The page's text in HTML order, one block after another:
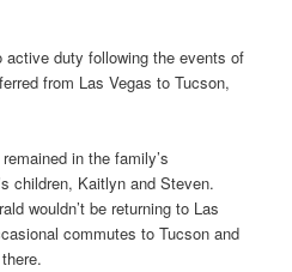
duty following the events of
from Las Vegas to Tucson,
in the family’s
children, Kaitlyn and Steven.
wouldn’t be returning to Las
commutes to Tucson and